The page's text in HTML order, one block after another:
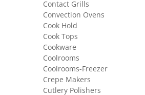
Contact Grills
Convection Ovens
Cook Hold
Cook Tops
Cookware
Coolrooms
Coolrooms-Freezer
Crepe Makers
Cutlery Polishers